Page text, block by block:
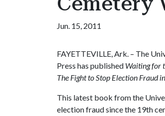
Jun. 15, 2011
FAYETTEVILLE, Ark. – The
Press has published Waiting for
The Fight to Stop Election Fraud
This latest book from the
election fraud since the 19th